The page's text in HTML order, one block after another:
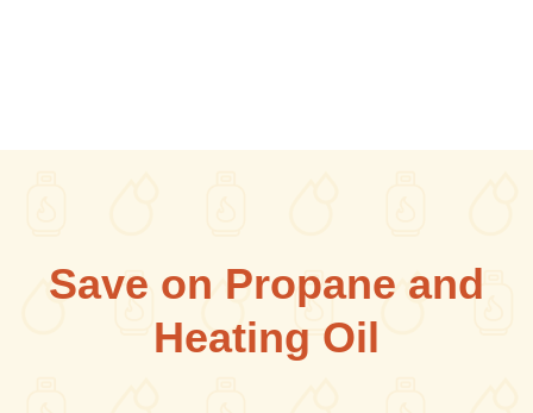
Save on Propane and
Heating Oil